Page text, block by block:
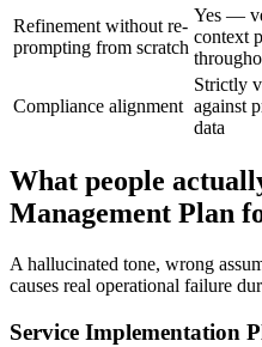
Refinement without re-
prompting from scratch
Yes —
context
Compliance alignment
Strictly
against
data
What people
Management Plan
A hallucinated tone, wrong
causes real operational failure
Service Implementation